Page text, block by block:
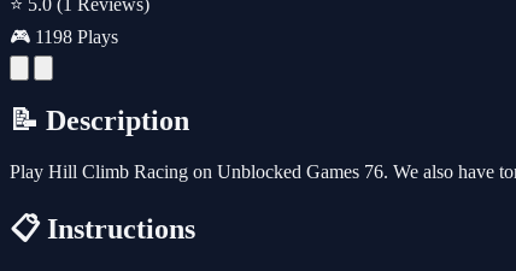
🎮 1198 Plays
📝 Description
Play Hill Climb Racing on Unblocked Games 76. We also have
📋 Instructions